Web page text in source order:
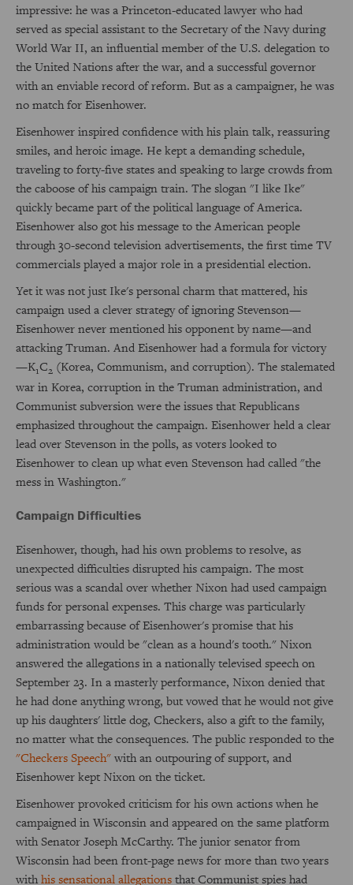
impressive: he was a Princeton-educated lawyer who had
served as special assistant to the Secretary of the Navy during
World War II, an influential member of the U.S. delegation to
the United Nations after the war, and a successful governor
with an enviable record of reform. But as a campaigner, he was
no match for Eisenhower.
Eisenhower inspired confidence with his plain talk, reassuring
smiles, and heroic image. He kept a demanding schedule,
traveling to forty-five states and speaking to large crowds from
the caboose of his campaign train. The slogan "I like Ike"
quickly became part of the political language of America.
Eisenhower also got his message to the American people
through 30-second television advertisements, the first time TV
commercials played a major role in a presidential election.
Yet it was not just Ike's personal charm that mattered, his
campaign used a clever strategy of ignoring Stevenson—
Eisenhower never mentioned his opponent by name—and
attacking Truman. And Eisenhower had a formula for victory
—K1C2 (Korea, Communism, and corruption). The stalemated
war in Korea, corruption in the Truman administration, and
Communist subversion were the issues that Republicans
emphasized throughout the campaign. Eisenhower held a clear
lead over Stevenson in the polls, as voters looked to
Eisenhower to clean up what even Stevenson had called "the
mess in Washington."
Campaign Difficulties
Eisenhower, though, had his own problems to resolve, as
unexpected difficulties disrupted his campaign. The most
serious was a scandal over whether Nixon had used campaign
funds for personal expenses. This charge was particularly
embarrassing because of Eisenhower's promise that his
administration would be "clean as a hound's tooth." Nixon
answered the allegations in a nationally televised speech on
September 23. In a masterly performance, Nixon denied that
he had done anything wrong, but vowed that he would not give
up his daughters' little dog, Checkers, also a gift to the family,
no matter what the consequences. The public responded to the
"Checkers Speech"with an outpouring of support, and
Eisenhower kept Nixon on the ticket.
Eisenhower provoked criticism for his own actions when he
campaigned in Wisconsin and appeared on the same platform
with Senator Joseph McCarthy. The junior senator from
Wisconsin had been front-page news for more than two years
withhis sensational allegationsthat Communist spies had